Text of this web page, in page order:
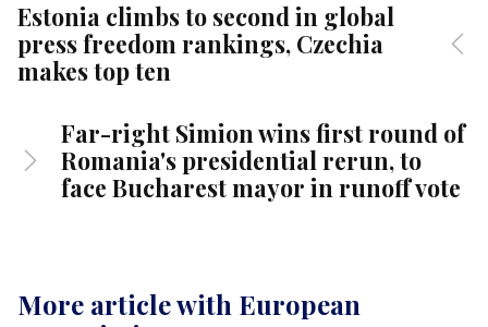
Estonia climbs to second in global
press freedom rankings, Czechia
makes top ten
Far-right Simion wins first round of
Romania's presidential rerun, to
face Bucharest mayor in runoff vote
More article with European